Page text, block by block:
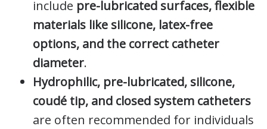
include pre-lubricated surfaces, flexible
materials like silicone, latex-free
options, and the correct catheter
diameter.
Hydrophilic, pre-lubricated, silicone,
coudé tip, and closed system catheters
are often recommended for individuals